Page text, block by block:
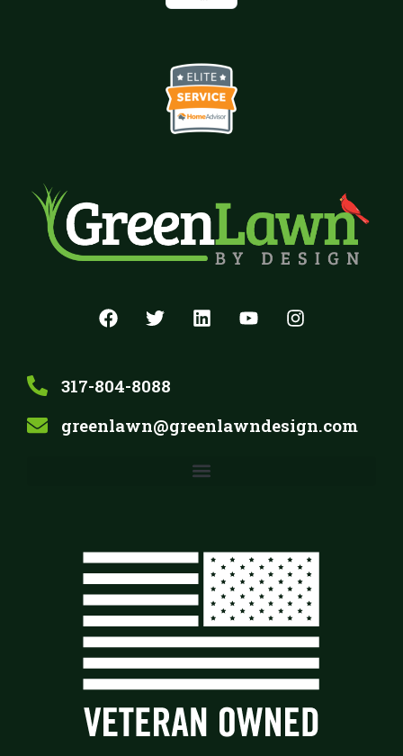
317-804-8088
greenlawn@greenlawndesign.com